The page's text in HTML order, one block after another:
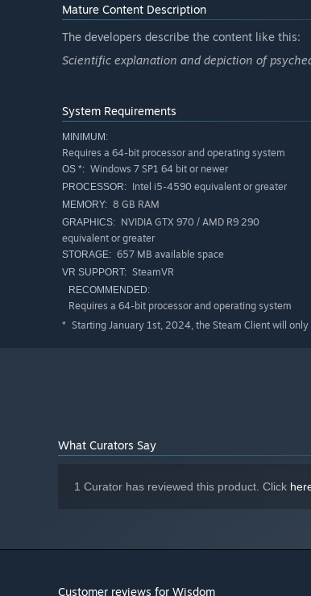
Mature Content Description
The developers describe the content like this:
Scientific explanation and depiction of
System Requirements
MINIMUM:
Requires a 64-bit processor and operating system
OS *: Windows 7 SP1 64 bit or newer
PROCESSOR: Intel i5-4590 equivalent or greater
MEMORY: 8 GB RAM
GRAPHICS: NVIDIA GTX 970 / AMD R9 290
equivalent or greater
STORAGE: 657 MB available space
VR SUPPORT: SteamVR
RECOMMENDED:
Requires a 64-bit processor and operating system
* Starting January 1st, 2024, the Steam Client will
What Curators Say
1 Curator has reviewed this product. Click
Customer reviews for Wisdom